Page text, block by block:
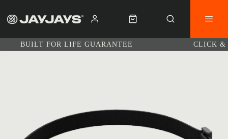
BUILT FOR LIFE GUARANTEE CLICK &